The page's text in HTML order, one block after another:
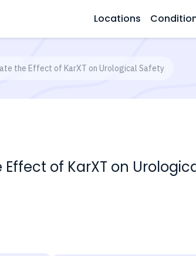
Locations
the Effect of KarXT on Urological Safety
of KarXT on